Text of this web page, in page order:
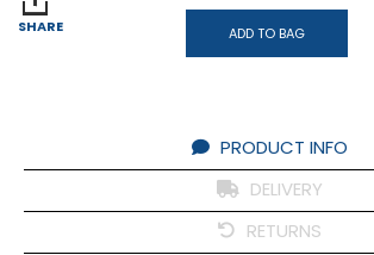
SHARE ADD TO BAG
PRODUCT INFO
DELIVERY
RETURNS